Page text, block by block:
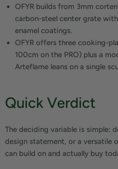
OFYR builds from 3mm
carbon-steel center grate
enamel coatings.
OFYR offers three cooking-
100cm on the PRO) plus a
Arteflame leans on a single
Quick Verdict
The deciding variable is simple:
design statement, or a versatile
can build on and actually buy